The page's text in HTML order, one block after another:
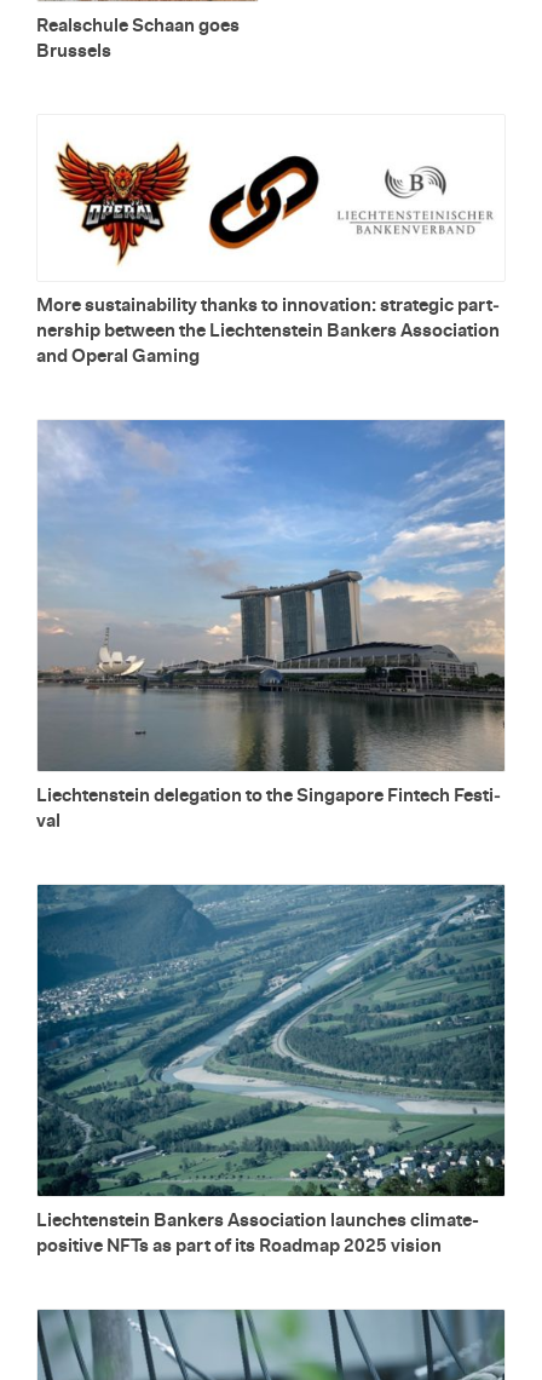
Re­alschule Schaan goes
Brus­sels
More sus­tain­abil­ity thanks to in­no­va­tion: strate­gic part­
ner­ship be­tween the Liecht­en­stein Bankers As­so­ci­a­tion
and Op­eral Gam­ing
Liecht­en­stein del­e­ga­tion to the Sin­ga­pore Fin­tech Fes­ti­
val
Liecht­en­stein Bankers As­so­ci­a­tion launches cli­mate-
pos­i­tive NFTs as part of its Roadmap 2025 vi­sion